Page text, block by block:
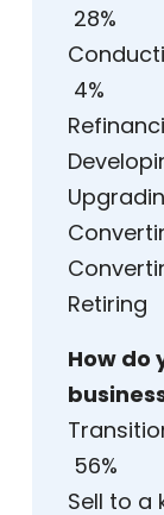
28%
4%
How do
56%
Sell to